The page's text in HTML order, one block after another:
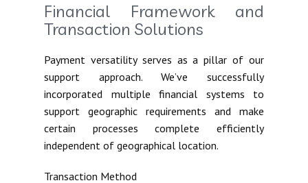
Financial Framework and
Transaction Solutions
Payment versatility serves as a pillar of our
support approach. We’ve successfully
incorporated multiple financial systems to
support geographic requirements and make
certain processes complete efficiently
independent of geographical location.
Transaction Method